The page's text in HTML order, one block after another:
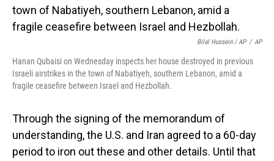
Bilal Hussein / AP / AP
Hanan Qubaisi on Wednesday inspects her house destroyed in previous
Israeli airstrikes in the town of Nabatiyeh, southern Lebanon, amid a
fragile ceasefire between Israel and Hezbollah.
Through the signing of the memorandum of
understanding, the U.S. and Iran agreed to a 60-day
period to iron out these and other details. Until that